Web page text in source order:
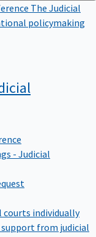
The Judicial
policymaking
- Judicial
courts individually
from judicial